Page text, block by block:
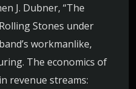
J. Dubner, “The
Stones under
workmanlike,
The economics of
revenue streams: